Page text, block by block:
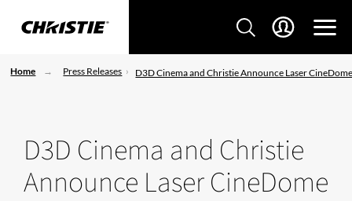
Home Press Releases D3D Cinema and Christie Announce Laser
D3D Cinema and Christie
Announce Laser CineDome